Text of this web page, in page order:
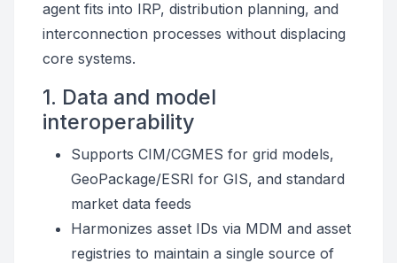
agent fits into IRP, distribution planning, and
interconnection processes without displacing
core systems.
1. Data and model
interoperability
Supports CIM/CGMES for grid models,
GeoPackage/ESRI for GIS, and standard
market data feeds
Harmonizes asset IDs via MDM and asset
registries to maintain a single source of